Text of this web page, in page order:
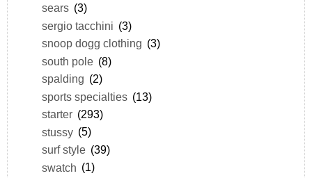
sears (3)
sergio tacchini (3)
snoop dogg clothing (3)
south pole (8)
spalding (2)
sports specialties (13)
starter (293)
stussy (5)
surf style (39)
swatch (1)